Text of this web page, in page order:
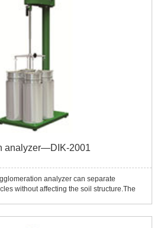
analyzer—DIK-2001
analyzer can separate
without affecting the soil structure.The